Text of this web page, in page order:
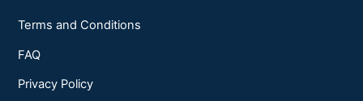
Terms and Conditions
FAQ
Privacy Policy